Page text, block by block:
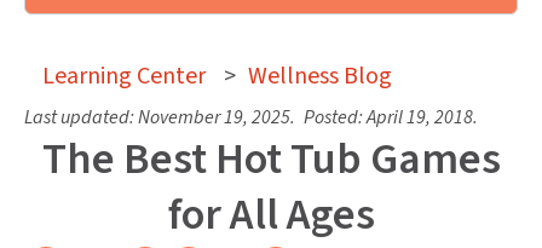
Learning Center > Wellness Blog
Last updated:November 19, 2025. Posted:April 19, 2018.
The Best Hot Tub Games
for All Ages